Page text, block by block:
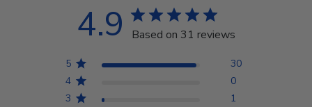
4.9 Based on 31 reviews
5
30
4
0
3
1